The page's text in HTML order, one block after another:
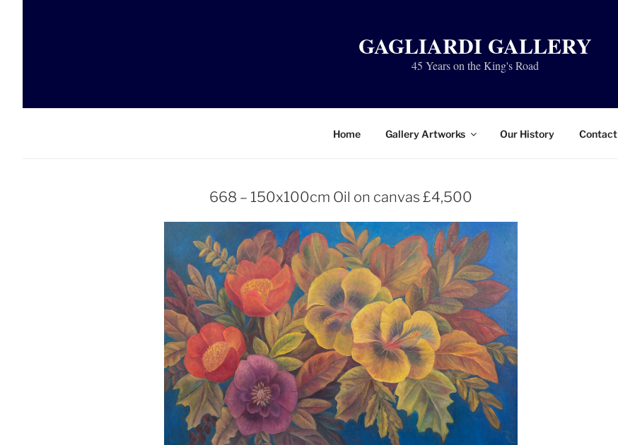
GAGLIARDI GALLERY
45 Years on the King's Road
Home Gallery Artworks Our History Contact
668 – 150x100cm Oil on canvas £4,500